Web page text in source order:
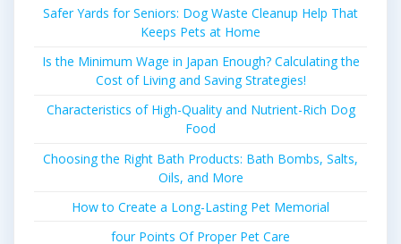
Safer Yards for Seniors: Dog Waste Cleanup Help That
Keeps Pets at Home
Is the Minimum Wage in Japan Enough? Calculating the
Cost of Living and Saving Strategies!
Characteristics of High-Quality and Nutrient-Rich Dog
Food
Choosing the Right Bath Products: Bath Bombs, Salts,
Oils, and More
How to Create a Long-Lasting Pet Memorial
four Points Of Proper Pet Care